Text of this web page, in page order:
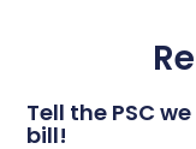
Tell the PSC
bill!